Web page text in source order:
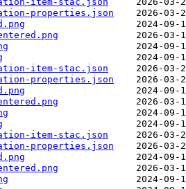
properties.json
item-stac.json
properties.json
item-stac.json
properties.json